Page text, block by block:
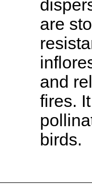
are
and
fires.
birds.